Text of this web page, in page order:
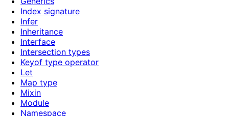
Index signature
Infer
Inheritance
Interface
Intersection types
Keyof type operator
Let
Map type
Mixin
Module
Namespace